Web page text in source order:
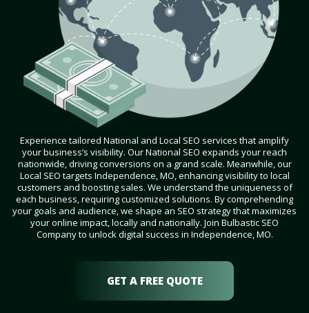
Experience tailored National and Local SEO services that amplify
your business’s visibility. Our National SEO expands your reach
nationwide, driving conversions on a grand scale. Meanwhile, our
Local SEO targets Independence, MO, enhancing visibility to local
customers and boosting sales. We understand the uniqueness of
each business, requiring customized solutions. By comprehending
your goals and audience, we shape an SEO strategy that maximizes
your online impact, locally and nationally. Join Bulbastic SEO
Company to unlock digital success in Independence, MO.
GET A FREE QUOTE